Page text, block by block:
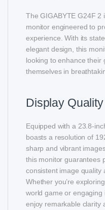
The GIGABYTE G24F 2
monitor engineered to
experience. With its
elegant design, this
looking to enhance their
themselves in
Display Quality
Equipped with a 23.8-
boasts a resolution of
sharp and vibrant
this monitor guarantees
consistent image quality
Whether you’re
world game or engaging
enjoy remarkable clarity